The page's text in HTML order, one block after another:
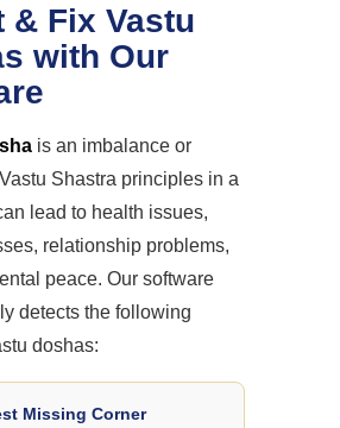
& Fix Vastu
with Our
is an imbalance or
Shastra principles in a
lead to health issues,
relationship problems,
peace. Our software
detects the following
doshas:
Missing Corner